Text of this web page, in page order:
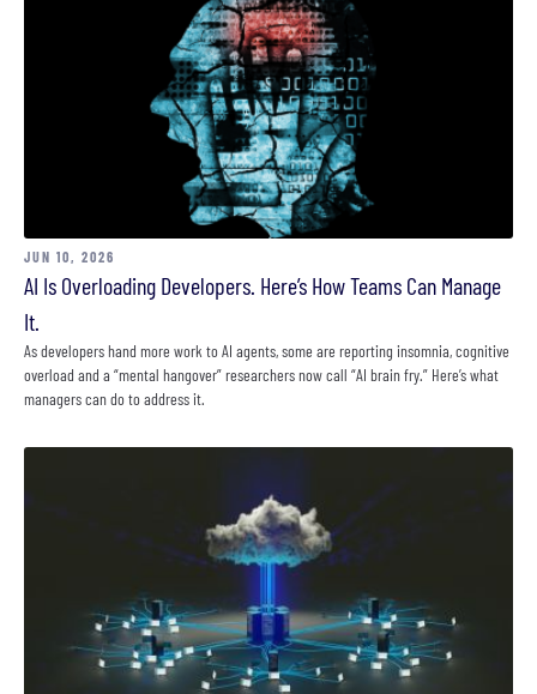
JUN 10, 2026
AI Is Overloading Developers. Here’s How Teams Can Manage
It.
As developers hand more work to AI agents, some are reporting insomnia, cognitive
overload and a “mental hangover” researchers now call “AI brain fry.” Here’s what
managers can do to address it.